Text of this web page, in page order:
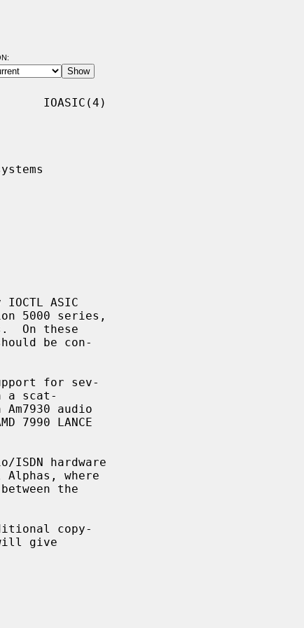
IOASIC(4)
ASIC
for sev-
a scat-
Am7930 audio
7990 LANCE
hardware
the
give